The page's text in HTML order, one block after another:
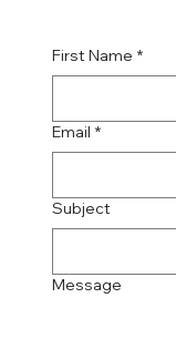
First Name *
Email *
Subject
Message